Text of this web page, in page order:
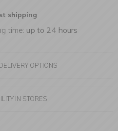
shipping
time: up to 24 hours
OPTIONS
IN STORES